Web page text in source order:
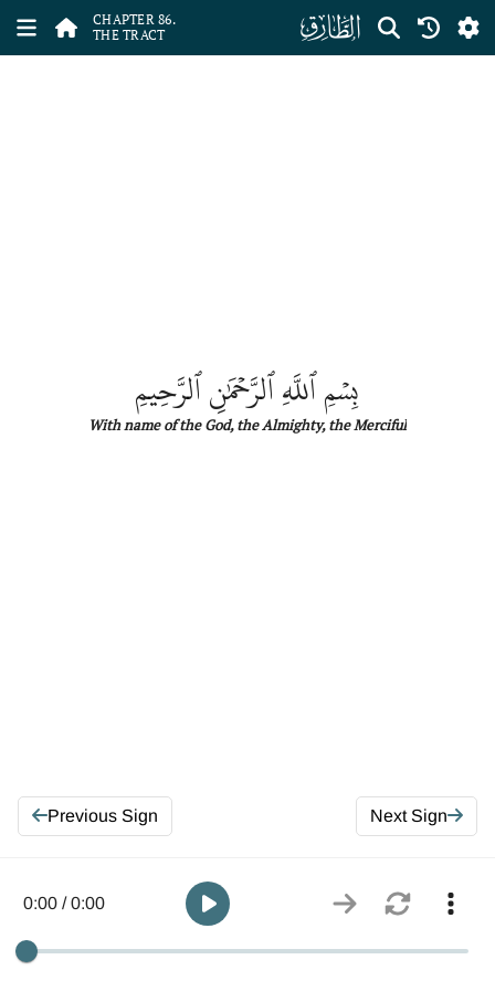
CHAPTER 86.
THE TRACT
ﰃ
بِسۡمِ ٱللَّهِ ٱلرَّحۡمَٰنِ ٱلرَّحِيمِ
With nameoftheGod, the Almighty, the Merciful
Previous Sign Next Sign
0:00 / 0:00